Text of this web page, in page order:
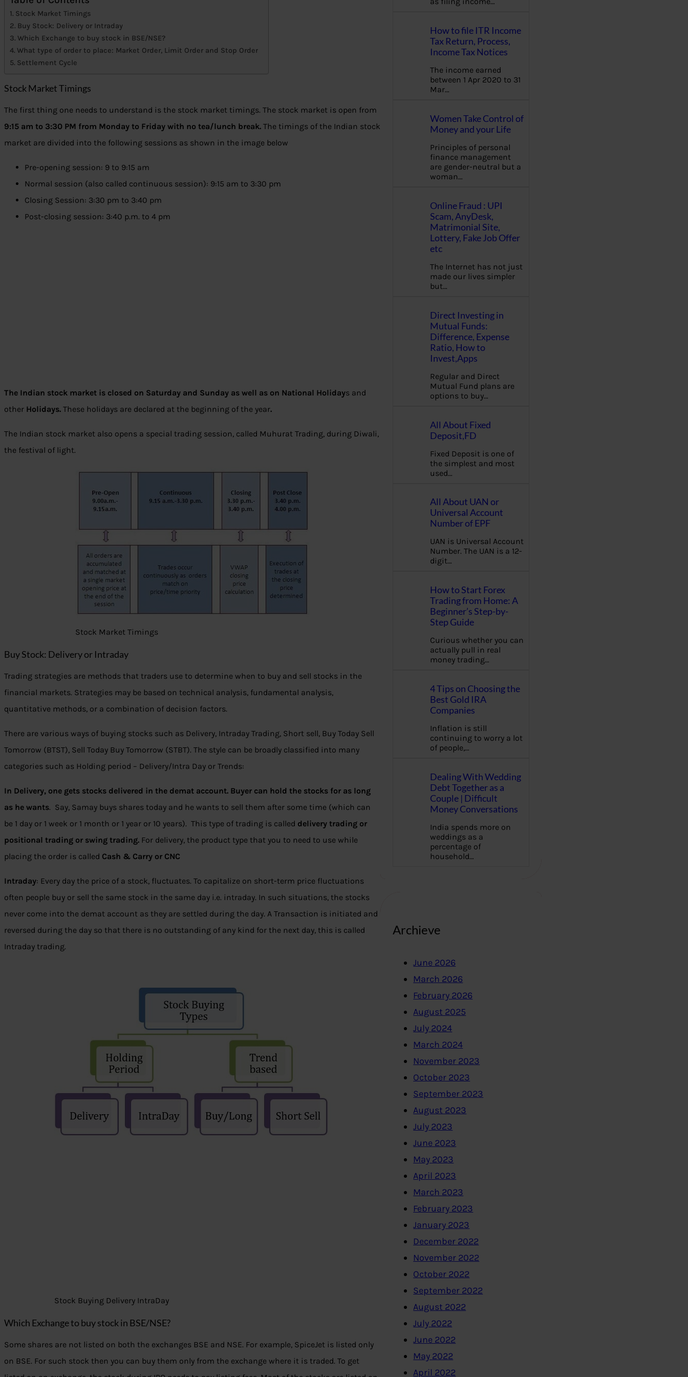
Stock Market Timings
Buy Stock: Delivery or Intraday
Which Exchange to buy stock in BSE/NSE?
What type of order to place: Market Order, Limit Order and Stop Order
Settlement Cycle
Stock Market Timings
The first thing one needs to understand is the stock market timings. The stock market is open from
9:15 am to 3:30 PM from Monday to Friday with no tea/lunch break. The timings of the Indian stock
market are divided into the following sessions as shown in the image below
Pre-opening session: 9 to 9:15 am
Normal session (also called continuous session): 9:15 am to 3:30 pm
Closing Session: 3:30 pm to 3:40 pm
Post-closing session: 3:40 p.m. to 4 pm
The Indian stock market is closed on Saturday and Sunday as well as on National Holidays and
other Holidays. These holidays are declared at the beginning of the year.
The Indian stock market also opens a special trading session, called Muhurat Trading, during Diwali,
the festival of light.
Stock Market Timings
Buy Stock: Delivery or Intraday
Trading strategies are methods that traders use to determine when to buy and sell stocks in the
financial markets. Strategies may be based on technical analysis, fundamental analysis,
quantitative methods, or a combination of decision factors.
There are various ways of buying stocks such as Delivery, Intraday Trading, Short sell, Buy Today Sell
Tomorrow (BTST), Sell Today Buy Tomorrow (STBT). The style can be broadly classified into many
categories such as Holding period – Delivery/Intra Day or Trends:
In Delivery, one gets stocks delivered in the demat account. Buyer can hold the stocks for as long
as he wants. Say, Samay buys shares today and he wants to sell them after some time (which can
be 1 day or 1 week or 1 month or 1 year or 10 years). This type of trading is called delivery trading or
positional trading or swing trading. For delivery, the product type that you to need to use while
placing the order is called Cash & Carry or CNC
Intraday: Every day the price of a stock, fluctuates. To capitalize on short-term price fluctuations
often people buy or sell the same stock in the same day i.e. intraday. In such situations, the stocks
never come into the demat account as they are settled during the day. A Transaction is initiated and
reversed during the day so that there is no outstanding of any kind for the next day, this is called
Intraday trading.
Stock Buying Delivery IntraDay
Which Exchange to buy stock in BSE/NSE?
Some shares are not listed on both the exchanges BSE and NSE. For example, SpiceJet is listed only
on BSE. For such stock then you can buy them only from the exchange where it is traded. To get
How to file ITR Income
Tax Return, Process,
Income Tax Notices
The income earned
between 1 Apr 2020 to 31
Mar…
Women Take Control of
Money and your Life
Principles of personal
finance management
are gender-neutral but a
woman…
Online Fraud : UPI
Scam, AnyDesk,
Matrimonial Site,
Lottery, Fake Job Offer
etc
The Internet has not just
made our lives simpler
but…
Direct Investing in
Mutual Funds:
Difference, Expense
Ratio, How to
Invest,Apps
Regular and Direct
Mutual Fund plans are
options to buy…
All About Fixed
Deposit,FD
Fixed Deposit is one of
the simplest and most
used…
All About UAN or
Universal Account
Number of EPF
UAN is Universal Account
Number. The UAN is a 12-
digit…
How to Start Forex
Trading from Home: A
Beginner’s Step-by-
Step Guide
Curious whether you can
actually pull in real
money trading…
4 Tips on Choosing the
Best Gold IRA
Companies
Inflation is still
continuing to worry a lot
of people,…
Dealing With Wedding
Debt Together as a
Couple | Difficult
Money Conversations
India spends more on
weddings as a
percentage of
household…
Archieve
June 2026
March 2026
February 2026
August 2025
July 2024
March 2024
November 2023
October 2023
September 2023
August 2023
July 2023
June 2023
May 2023
April 2023
March 2023
February 2023
January 2023
December 2022
November 2022
October 2022
September 2022
August 2022
July 2022
June 2022
May 2022
April 2022